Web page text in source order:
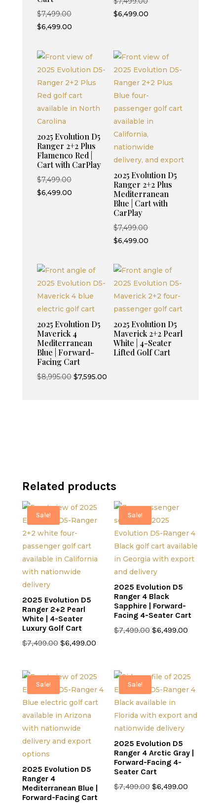
$7,499.00Original
price
$7,499.00.
$6,499.00Current
is:
$6,499.00.
price
$6,499.00Current
$6,499.00.
2025 Evolution D5
Ranger 2+2 Plus
Flamenco Red |
Cart with CarPlay
$7,499.00Original
price
$6,499.00Current
2025 Evolution D5
Ranger 2+2 Plus
Mediterranean
Blue | Cart with
CarPlay
$7,499.00Original
price
$7,499.00.
$6,499.00Current
$6,499.00.
2025 Evolution D5
Maverick 4
Mediterranean
Blue | Forward-
Facing Cart
$8,995.00 Original
$7,595.00Current
2025 Evolution D5
Maverick 2+2 Pearl
White | 4-Seater
Lifted Golf Cart
Related products
Sale!
2025 Evolution D5
Ranger 2+2 Pearl
White | 4-Seater
Luxury Golf Cart
$7,499.00 Original
$7,499.00.
$6,499.00Current
$6,499.00.
Sale!
2025 Evolution D5
Ranger 4 Black
Sapphire | Forward-
Facing 4-Seater Cart
$7,499.00 Original
$6,499.00
Sale!
2025 Evolution D5
Ranger 4
Mediterranean Blue |
Forward-Facing Cart
Sale!
2025 Evolution D5
Ranger 4 Arctic Gray |
Forward-Facing 4-
Seater Cart
$7,499.00 Original
$6,499.00